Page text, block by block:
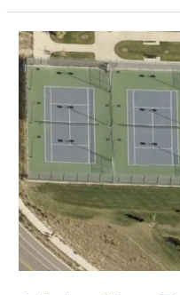
Pickleball
in
Colorado
Springs,
Colorado
–
2024
Update!